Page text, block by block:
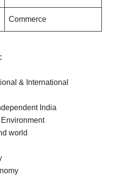
Commerce
& International
India
world